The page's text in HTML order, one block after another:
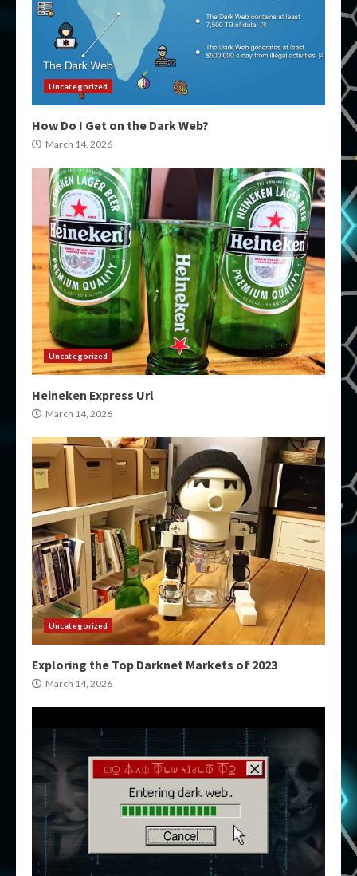
Uncategorized
How Do I Get on the Dark Web?
March 14, 2026
Uncategorized
Heineken Express Url
March 14, 2026
Uncategorized
Exploring the Top Darknet Markets of 2023
March 14, 2026